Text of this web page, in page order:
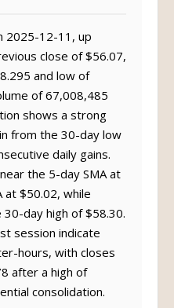
2025-12-11, up
close of $56.07,
and low of
of 67,008,485
shows a strong
from the 30-day low
daily gains.
the 5-day SMA at
at $50.02, while
day high of $58.30.
session indicate
hours, with closes
after a high of
consolidation.